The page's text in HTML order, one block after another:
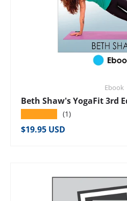
Ebook
Beth Shaw's YogaFit 3rd
(1)
Regular price
$19.95 USD